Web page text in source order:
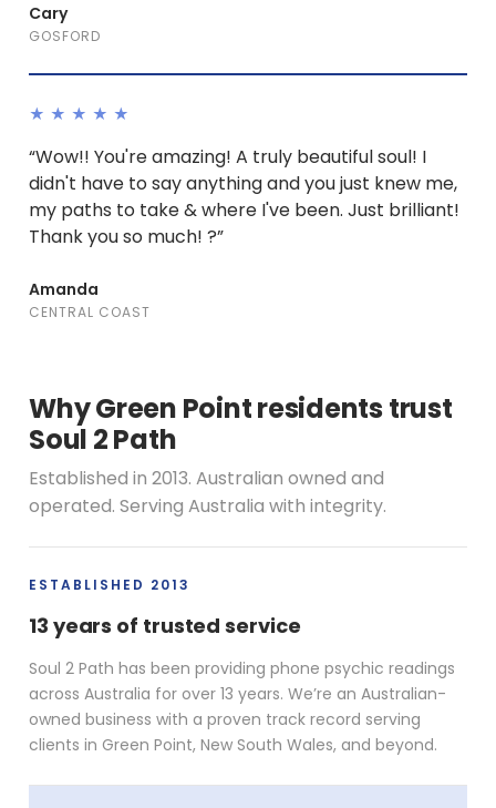
Cary
GOSFORD
★★★★★
“Wow!! You're amazing! A truly beautiful soul! I
didn't have to say anything and you just knew me,
my paths to take & where I've been. Just brilliant!
Thank you so much! ?”
Amanda
CENTRAL COAST
Why Green Point residents trust
Soul 2 Path
Established in 2013. Australian owned and
operated. Serving Australia with integrity.
ESTABLISHED 2013
13 years of trusted service
Soul 2 Path has been providing phone psychic readings
across Australia for over 13 years. We’re an Australian-
owned business with a proven track record serving
clients in Green Point, New South Wales, and beyond.